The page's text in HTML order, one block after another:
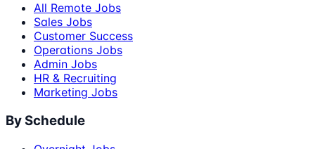
All Remote Jobs
Sales Jobs
Customer Success
Operations Jobs
Admin Jobs
HR & Recruiting
Marketing Jobs
By Schedule